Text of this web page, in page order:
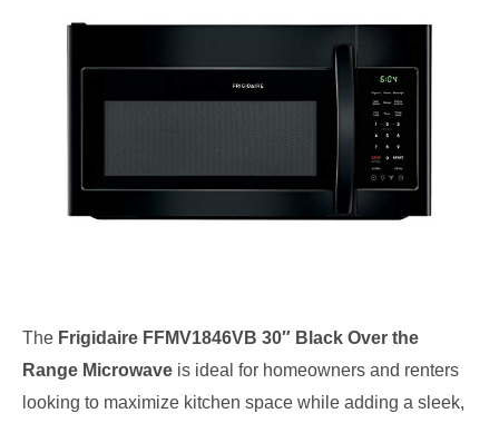
The Frigidaire FFMV1846VB 30″ Black Over the
Range Microwave is ideal for homeowners and renters
looking to maximize kitchen space while adding a sleek,